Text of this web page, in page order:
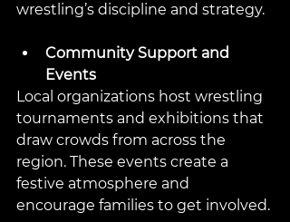
wrestling’s discipline and strategy.
Community Support and
Events
Local organizations host wrestling
tournaments and exhibitions that
draw crowds from across the
region. These events create a
festive atmosphere and
encourage families to get involved.